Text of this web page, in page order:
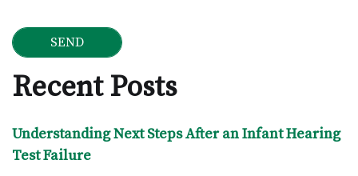
Recent Posts
Understanding Next Steps After an Infant Hearing
Test Failure